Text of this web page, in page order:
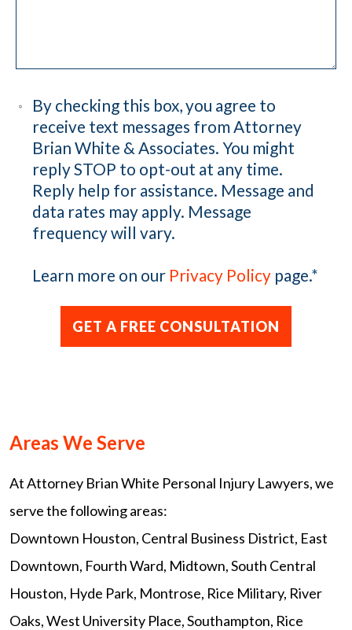
By checking this box, you agree to
receive text messages from Attorney
Brian White & Associates. You might
reply STOP to opt-out at any time.
Reply help for assistance. Message and
data rates may apply. Message
frequency will vary.
Learn more on our Privacy Policy page.*
Areas We Serve
At Attorney Brian White Personal Injury Lawyers, we
serve the following areas:
Downtown Houston, Central Business District, East
Downtown, Fourth Ward, Midtown, South Central
Houston, Hyde Park, Montrose, Rice Military, River
Oaks, West University Place, Southampton, Rice